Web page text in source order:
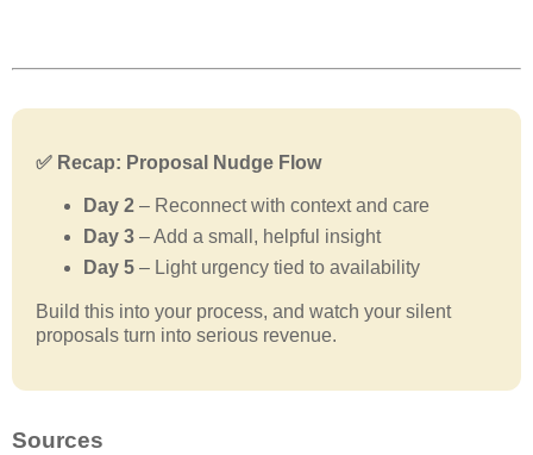
✅ Recap: Proposal Nudge Flow
Day 2– Reconnect with context and care
Day 3– Add a small, helpful insight
Day 5– Light urgency tied to availability
Build this into your process, and watch your silent
proposals turn into serious revenue.
Sources